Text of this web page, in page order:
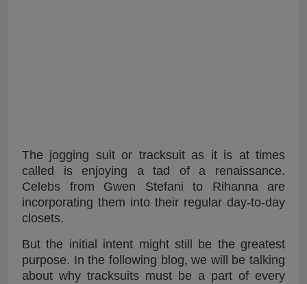
The jogging suit or tracksuit as it is at times
called is enjoying a tad of a renaissance.
Celebs from Gwen Stefani to Rihanna are
incorporating them into their regular day-to-day
closets.
But the initial intent might still be the greatest
purpose. In the following blog, we will be talking
about why tracksuits must be a part of every